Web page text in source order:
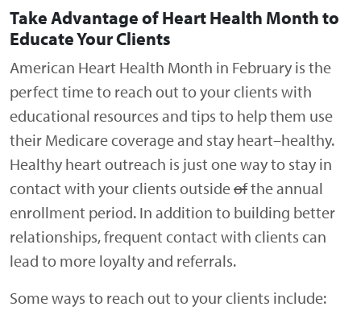
Take Advantage of Heart Health Month to
Educate Your Clients
American Heart Health Month in February is the
perfect time to reach out to your clients with
educational resources and tips to help them use
their Medicare coverage and stay heart–healthy.
Healthy heart outreach is just one way to stay in
contact with your clients outsideofthe annual
enrollment period. In addition to building better
relationships, frequent contact with clients can
lead to more loyalty and referrals.
Some ways to reach out to your clients include: